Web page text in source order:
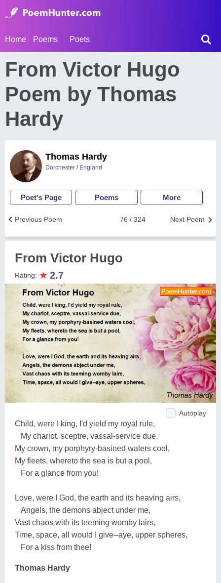
Home Poems Poets
From Victor Hugo
Poem by Thomas
Hardy
Thomas Hardy
Dorchester / England
Poet's Page Poems More
Next Poem
76 / 324
Previous Poem
From Victor Hugo
Rating: ★ 2.7
Autoplay
Child, were I king, I'd yield my royal rule,
My chariot, sceptre, vassal-service due,
My crown, my porphyry-basined waters cool,
My fleets, whereto the sea is but a pool,
For a glance from you!
Love, were I God, the earth and its heaving airs,
Angels, the demons abject under me,
Vast chaos with its teeming womby lairs,
Time, space, all would I give--aye, upper spheres,
For a kiss from thee!
Thomas Hardy